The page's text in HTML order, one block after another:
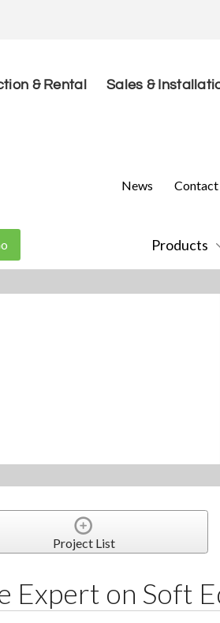
& Rental Sales &
Products
News Contact
Project List
Expert on Soft